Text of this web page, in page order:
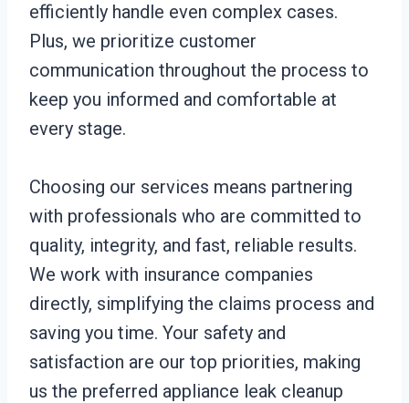
efficiently handle even complex cases.
Plus, we prioritize customer
communication throughout the process to
keep you informed and comfortable at
every stage.
Choosing our services means partnering
with professionals who are committed to
quality, integrity, and fast, reliable results.
We work with insurance companies
directly, simplifying the claims process and
saving you time. Your safety and
satisfaction are our top priorities, making
us the preferred appliance leak cleanup